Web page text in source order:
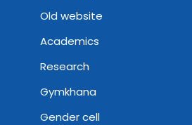
Old website
Academics
Research
Gymkhana
Gender cell